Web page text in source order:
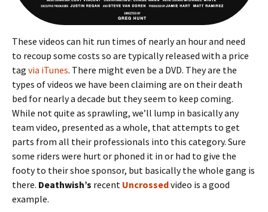
These videos can hit run times of nearly an hour and need
to recoup some costs so are typically released with a price
tag via iTunes. There might even be a DVD. They are the
types of videos we have been claiming are on their death
bed for nearly a decade but they seem to keep coming.
While not quite as sprawling, we’ll lump in basically any
team video, presented as a whole, that attempts to get
parts from all their professionals into this category. Sure
some riders were hurt or phoned it in or had to give the
footy to their shoe sponsor, but basically the whole gang is
there. Deathwish’s recent Uncrossedvideo is a good
example.